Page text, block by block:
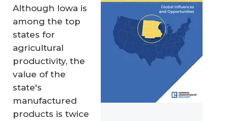
Although Iowa is
among the top
states for
agricultural
productivity, the
value of the
state's
manufactured
products is twice